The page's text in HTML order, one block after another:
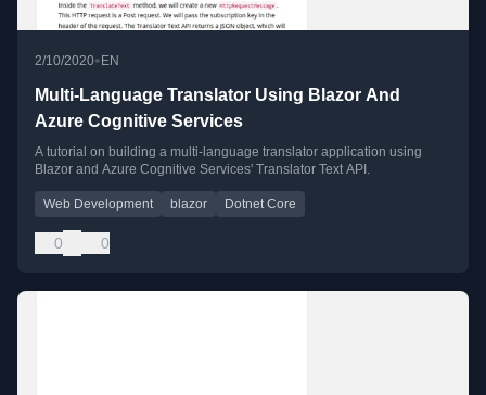
2/10/2020• EN
Multi-Language Translator Using Blazor And
Azure Cognitive Services
A tutorial on building a multi-language translator application using
Blazor and Azure Cognitive Services' Translator Text API.
Web Development blazor Dotnet Core
0 0